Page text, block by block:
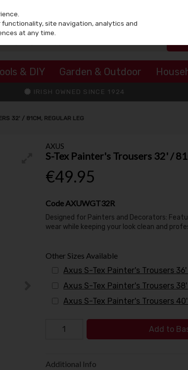
& DIY Garden & Outdoor
IRISH OWNED SINCE 1924
32' / 81CM, REGULAR LEG
AXUS
S-Tex Painter's Trousers 32' /
€49.95
CodeAXUWGT32R
Designed for Painters and Decorators:
wear while keeping your look clean and
Other Sizes Available
Axus S-Tex Painter's Trousers
Axus S-Tex Painter's Trousers
Axus S-Tex Painter's Trousers
Add to
Additional Info
site navigation, analytics and
at any time.